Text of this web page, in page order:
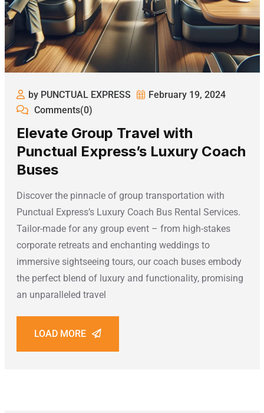
by PUNCTUAL EXPRESS
February 19, 2024
Comments(0)
Elevate Group Travel with
Punctual Express’s Luxury Coach
Buses
Discover the pinnacle of group transportation with
Punctual Express’s Luxury Coach Bus Rental Services.
Tailor-made for any group event – from high-stakes
corporate retreats and enchanting weddings to
immersive sightseeing tours, our coach buses embody
the perfect blend of luxury and functionality, promising
an unparalleled travel
LOAD MORE